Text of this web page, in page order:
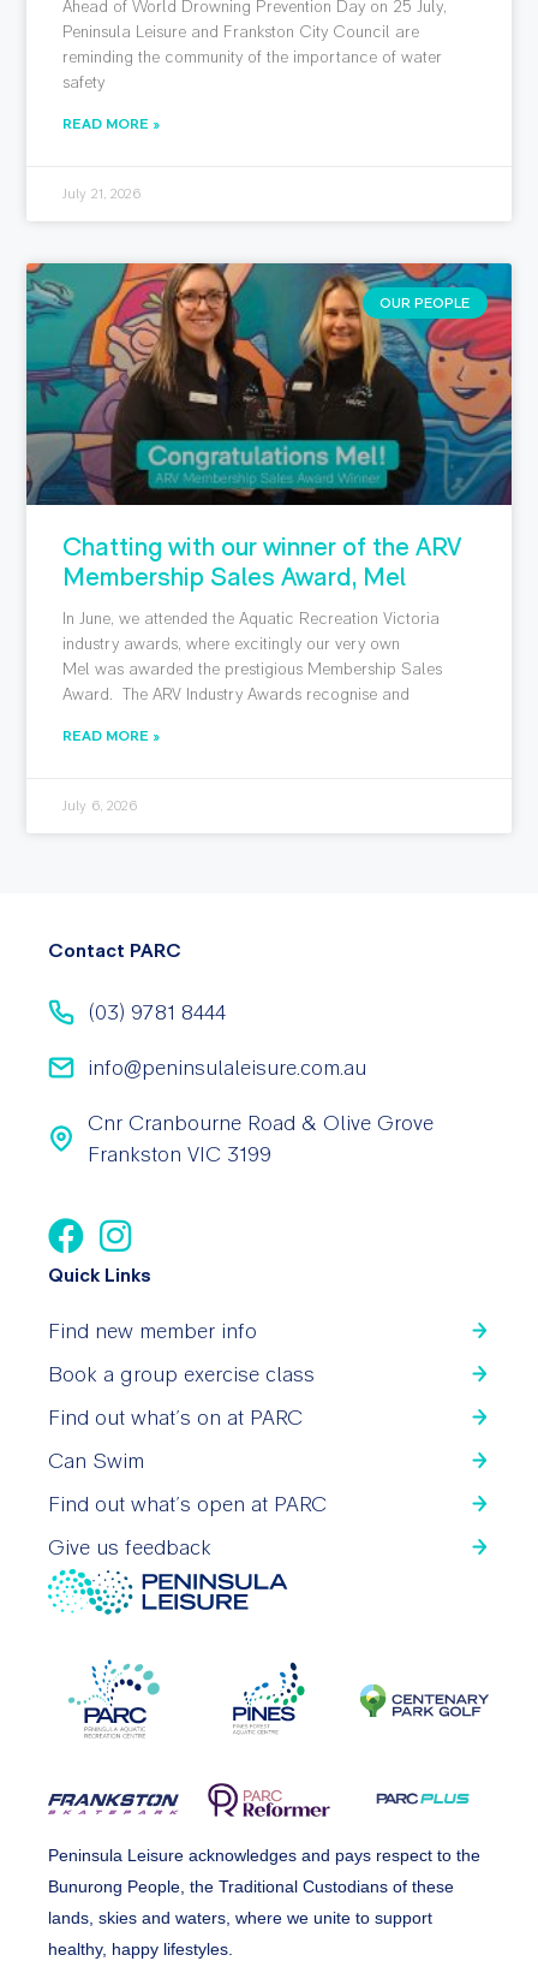
Ahead of World Drowning Prevention Day on 25 July,
Peninsula Leisure and Frankston City Council are
reminding the community of the importance of water
safety
READ MORE »
July 21, 2026
OUR PEOPLE
Chatting with our winner of the ARV
Membership Sales Award, Mel
In June, we attended the Aquatic Recreation Victoria
industry awards, where excitingly our very own
Mel was awarded the prestigious Membership Sales
Award. The ARV Industry Awards recognise and
READ MORE »
July 6, 2026
Contact PARC
(03) 9781 8444
info@peninsulaleisure.com.au
Cnr Cranbourne Road & Olive Grove
Frankston VIC 3199
Quick Links
Find new member info
Book a group exercise class
Find out what’s on at PARC
Can Swim
Find out what’s open at PARC
Give us feedback
Peninsula Leisure acknowledges and pays respect to the
Bunurong People, the Traditional Custodians of these
lands, skies and waters, where we unite to support
healthy, happy lifestyles.